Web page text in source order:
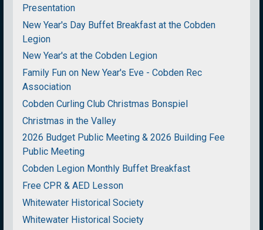
Presentation
New Year's Day Buffet Breakfast at the Cobden
Legion
New Year's at the Cobden Legion
Family Fun on New Year's Eve - Cobden Rec
Association
Cobden Curling Club Christmas Bonspiel
Christmas in the Valley
2026 Budget Public Meeting & 2026 Building Fee
Public Meeting
Cobden Legion Monthly Buffet Breakfast
Free CPR & AED Lesson
Whitewater Historical Society
Whitewater Historical Society